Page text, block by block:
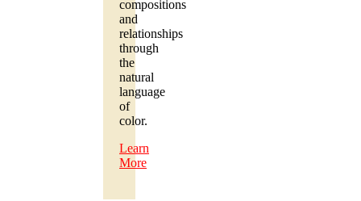
compositions
and
relationships
through
the
natural
language
of
color.
Learn
More